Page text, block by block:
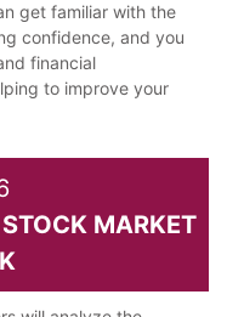
get familiar with the
confidence, and you
financial
to improve your
MARKET